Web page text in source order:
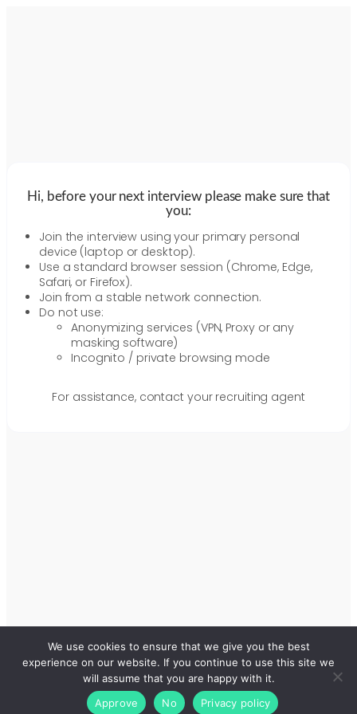
Hi, before your next interview please make sure that
you:
Join the interview using your primary personal
device (laptop or desktop).
Use a standard browser session (Chrome, Edge,
Safari, or Firefox).
Join from a stable network connection.
Do not use:
Anonymizing services (VPN, Proxy or any
masking software)
Incognito / private browsing mode
For assistance, contact your recruiting agent
We use cookies to ensure that we give you the best
experience on our website. If you continue to use this site we
will assume that you are happy with it.
Approve
No Privacy policy